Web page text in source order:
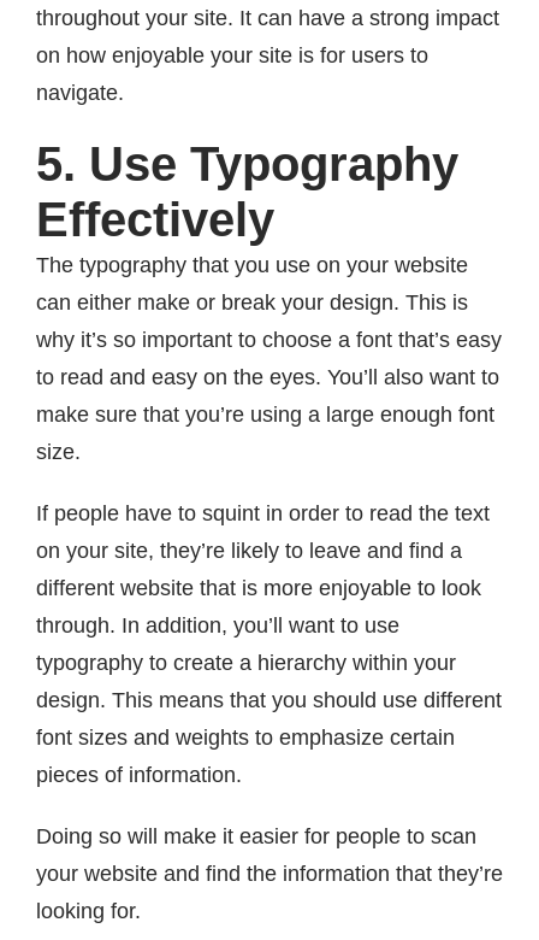
throughout your site. It can have a strong impact
on how enjoyable your site is for users to
navigate.
5. Use Typography
Effectively
The typography that you use on your website
can either make or break your design. This is
why it’s so important to choose a font that’s easy
to read and easy on the eyes. You’ll also want to
make sure that you’re using a large enough font
size.
If people have to squint in order to read the text
on your site, they’re likely to leave and find a
different website that is more enjoyable to look
through. In addition, you’ll want to use
typography to create a hierarchy within your
design. This means that you should use different
font sizes and weights to emphasize certain
pieces of information.
Doing so will make it easier for people to scan
your website and find the information that they’re
looking for.